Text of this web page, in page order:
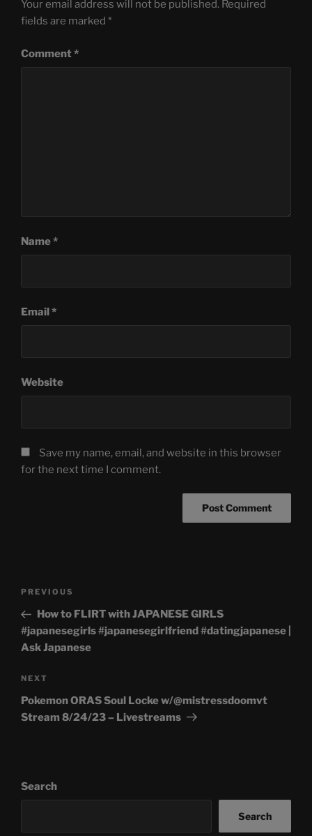
Your email address will not be published. Required
fields are marked *
Comment*
Name*
Email*
Website
Save my name, email, and website in this browser
for the next time I comment.
Previous
Post
PREVIOUS
How to FLIRT with JAPANESE GIRLS
#japanesegirls #japanesegirlfriend #datingjapanese |
Ask Japanese
Next
Post
NEXT
Pokemon ORAS Soul Locke w/@mistressdoomvt
Stream 8/24/23 – Livestreams
Search
Search